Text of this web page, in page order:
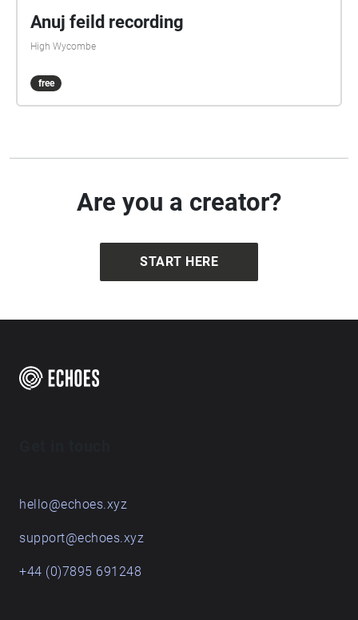
Anuj feild recording
High Wycombe
free
Are you a creator?
START HERE
hello@echoes.xyz
support@echoes.xyz
+44 (0)7895 691248